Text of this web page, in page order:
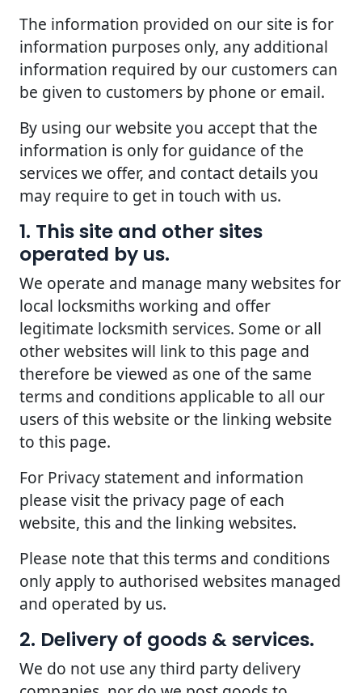
The information provided on our site is for
information purposes only, any additional
information required by our customers can
be given to customers by phone or email.
By using our website you accept that the
information is only for guidance of the
services we offer, and contact details you
may require to get in touch with us.
1. This site and other sites
operated by us.
We operate and manage many websites for
local locksmiths working and offer
legitimate locksmith services. Some or all
other websites will link to this page and
therefore be viewed as one of the same
terms and conditions applicable to all our
users of this website or the linking website
to this page.
For Privacy statement and information
please visit the privacy page of each
website, this and the linking websites.
Please note that this terms and conditions
only apply to authorised websites managed
and operated by us.
2. Delivery of goods & services.
We do not use any third party delivery